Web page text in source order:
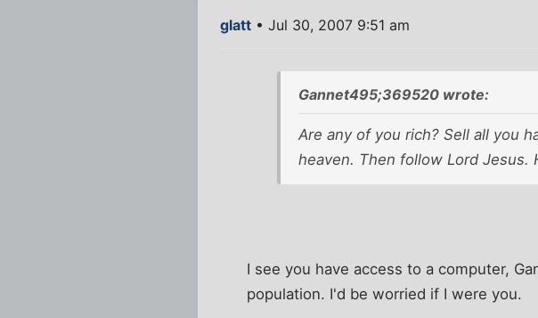
glatt • Jul 30, 2007 9:51 am
Gannet495;369520 wrote:
Are any of you rich? Sell all you
heaven. Then follow Lord Jesus.
I see you have access to a computer,
population. I'd be worried if I were you.